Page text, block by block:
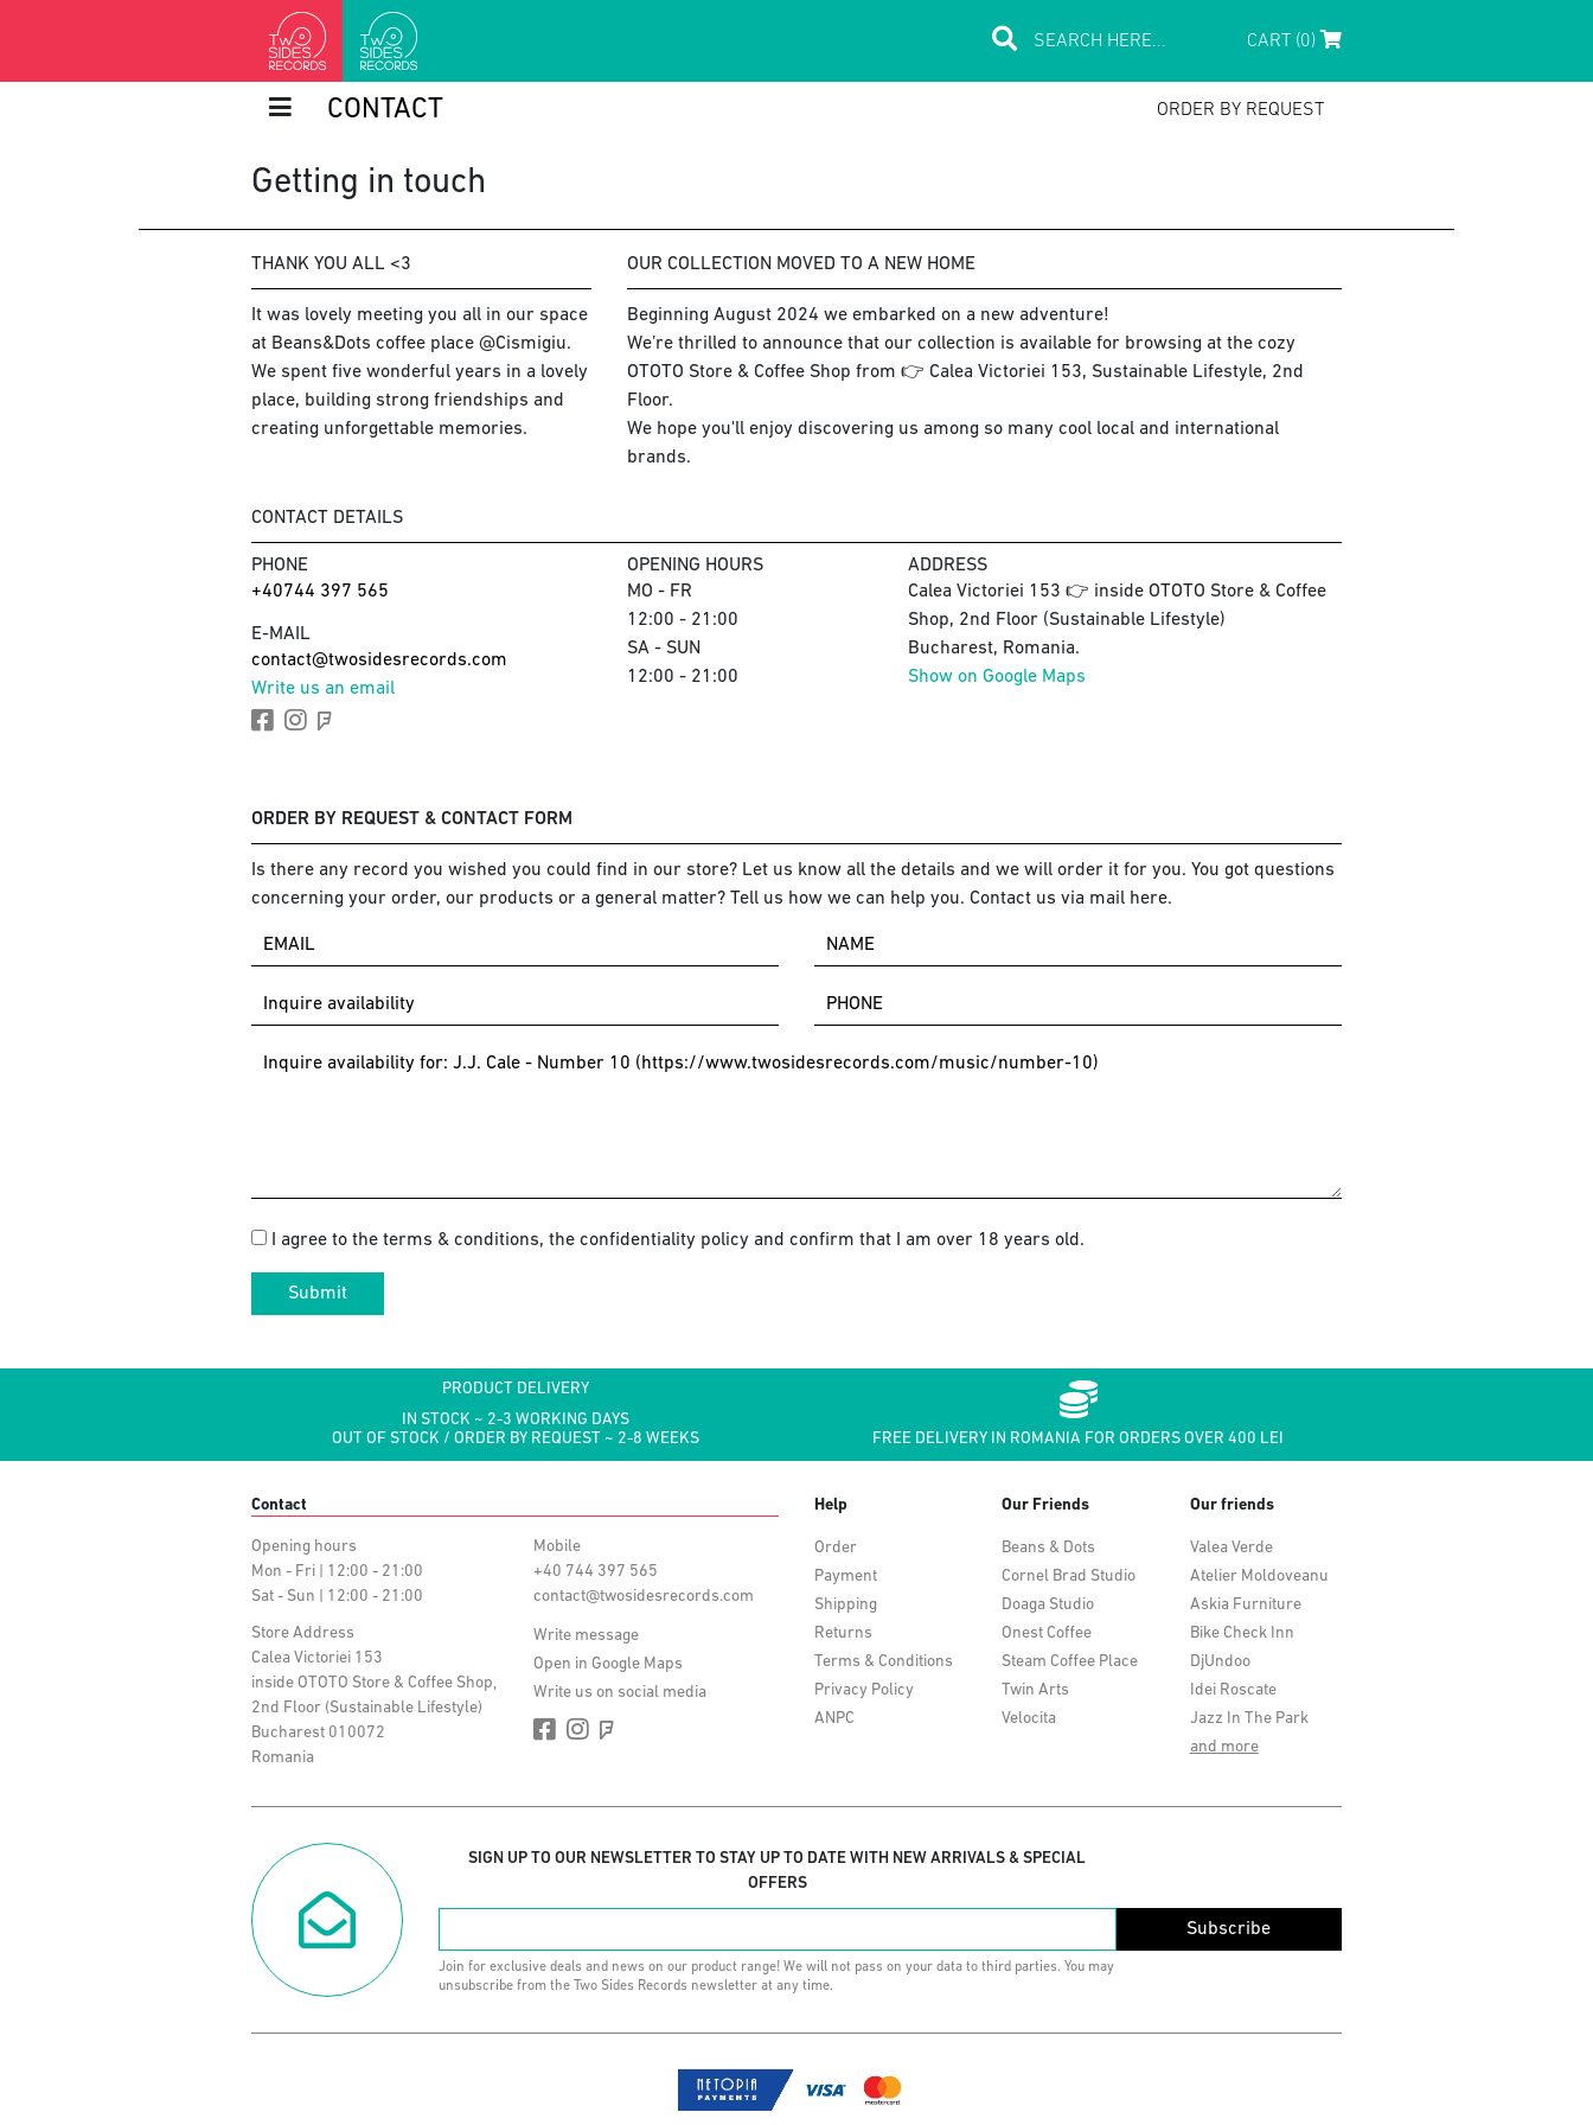
CART (0)
CONTACT ORDER BY REQUEST
Getting in touch
THANK YOU ALL <3
It was lovely meeting you all in our space
at Beans&Dots coffee place @Cismigiu.
We spent five wonderful years in a lovely
place, building strong friendships and
creating unforgettable memories.
OUR COLLECTION MOVED TO A NEW HOME
Beginning August 2024 we embarked on a new adventure!
We’re thrilled to announce that our collection is available for browsing at the cozy
OTOTO Store & Coffee Shop from 👉 Calea Victoriei 153, Sustainable Lifestyle, 2nd
Floor.
We hope you'll enjoy discovering us among so many cool local and international
brands.
CONTACT DETAILS
PHONE
+40744 397 565
E-MAIL
contact@twosidesrecords.com
Write us an email
OPENING HOURS
MO - FR
12:00 - 21:00
SA - SUN
12:00 - 21:00
ADDRESS
Calea Victoriei 153 👉 inside OTOTO Store & Coffee
Shop, 2nd Floor (Sustainable Lifestyle)
Bucharest, Romania.
Show on Google Maps
ORDER BY REQUEST & CONTACT FORM
Is there any record you wished you could find in our store? Let us know all the details and we will order it for you. You got questions
concerning your order, our products or a general matter? Tell us how we can help you. Contact us via mail here.
I agree to the terms & conditions, the confidentiality policy and confirm that I am over 18 years old.
Submit
PRODUCT DELIVERY
IN STOCK ~ 2-3 WORKING DAYS
OUT OF STOCK / ORDER BY REQUEST ~ 2-8 WEEKS
FREE DELIVERY IN ROMANIA FOR ORDERS OVER 400 LEI
Contact
Opening hours
Mon - Fri | 12:00 - 21:00
Sat - Sun | 12:00 - 21:00
Store Address
Calea Victoriei 153
inside OTOTO Store & Coffee Shop,
2nd Floor (Sustainable Lifestyle)
Bucharest 010072
Romania
Mobile
+40 744 397 565
contact@twosidesrecords.com
Write message
Open in Google Maps
Write us on social media
Help
Order
Payment
Shipping
Returns
Terms & Conditions
Privacy Policy
ANPC
Our Friends
Beans & Dots
Cornel Brad Studio
Doaga Studio
Onest Coffee
Steam Coffee Place
Twin Arts
Velocita
Our friends
Valea Verde
Atelier Moldoveanu
Askia Furniture
Bike Check Inn
DjUndoo
Idei Roscate
Jazz In The Park
and more
SIGN UP TO OUR NEWSLETTER TO STAY UP TO DATE WITH NEW ARRIVALS & SPECIAL
OFFERS
Subscribe
Join for exclusive deals and news on our product range! We will not pass on your data to third parties. You may
unsubscribe from the Two Sides Records newsletter at any time.